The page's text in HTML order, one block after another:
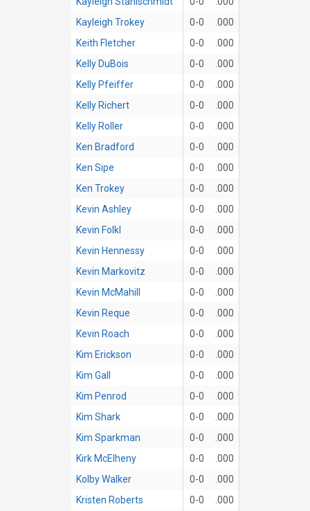
Kayleigh Trokey
0-0
.000
Keith Fletcher
0-0
.000
Kelly DuBois
0-0
.000
Kelly Pfeiffer
0-0
.000
Kelly Richert
0-0
.000
Kelly Roller
0-0
.000
Ken Bradford
0-0
.000
Ken Sipe
0-0
.000
Ken Trokey
0-0
.000
Kevin Ashley
0-0
.000
Kevin Folkl
0-0
.000
Kevin Hennessy
0-0
.000
Kevin Markovitz
0-0
.000
Kevin McMahill
0-0
.000
Kevin Reque
0-0
.000
Kevin Roach
0-0
.000
Kim Erickson
0-0
.000
Kim Gall
0-0
.000
Kim Penrod
0-0
.000
Kim Shark
0-0
.000
Kim Sparkman
0-0
.000
Kirk McElheny
0-0
.000
Kolby Walker
0-0
.000
Kristen Roberts
0-0
.000